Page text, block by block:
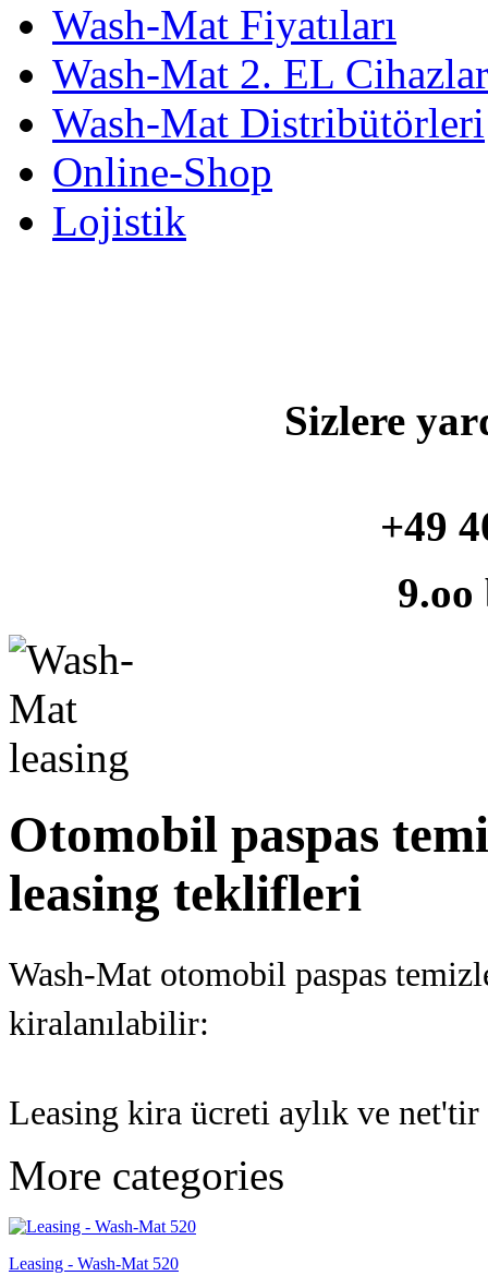
Wash-Mat Fiyatıları
Wash-Mat 2. EL Cihazlar
Wash-Mat Distribütörleri
Online-Shop
Lojistik
Sizlere
+49
9.oo
Otomobil paspas
leasing teklifleri
Wash-Mat otomobil paspas
kiralanılabilir:
Leasing kira ücreti aylık ve
More categories
Leasing - Wash-Mat 520